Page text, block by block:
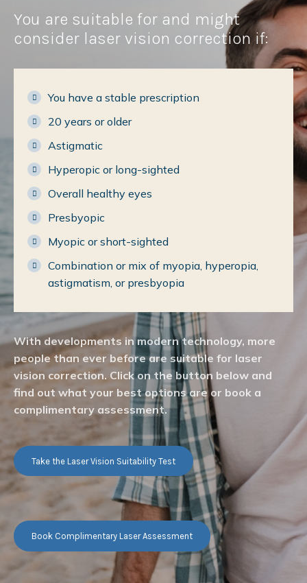
You are suitable for and might
consider laser vision correction if:
You have a stable prescription
20 years or older
Astigmatic
Hyperopic or long-sighted
Overall healthy eyes
Presbyopic
Myopic or short-sighted
Combination or mix of myopia, hyperopia,
astigmatism, or presbyopia
With developments in modern technology, more
people than ever before are suitable for laser
vision correction. Click on the button below and
find out what your best options are or book a
complimentary assessment.
Take the Laser Vision Suitability Test
Book Complimentary Laser Assessment